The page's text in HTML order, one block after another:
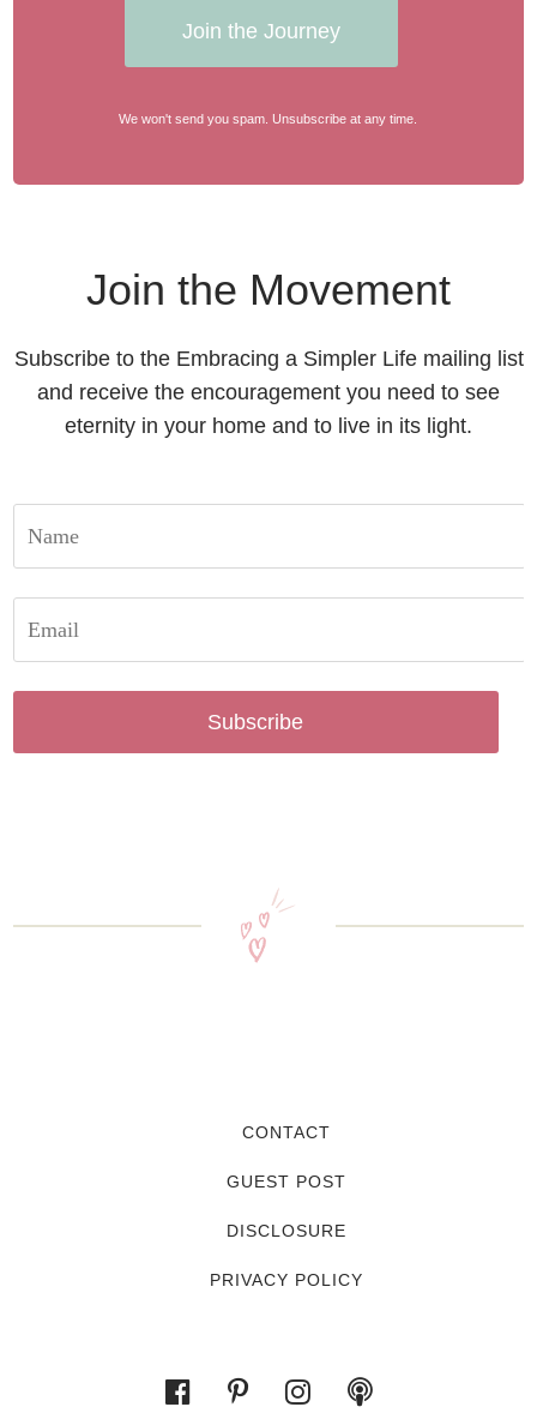
Join the Journey
We won't send you spam. Unsubscribe at any time.
Join the Movement
Subscribe to the Embracing a Simpler Life mailing list
and receive the encouragement you need to see
eternity in your home and to live in its light.
Subscribe
CONTACT
GUEST POST
DISCLOSURE
PRIVACY POLICY